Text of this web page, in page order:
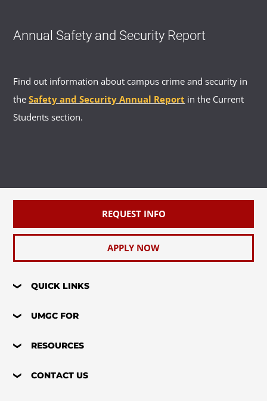
Annual Safety and Security Report
Find out information about campus crime and security in
theSafety and Security Annual Report in the Current
Students section.
REQUEST INFO
APPLY NOW
QUICK LINKS
UMGC FOR
RESOURCES
CONTACT US